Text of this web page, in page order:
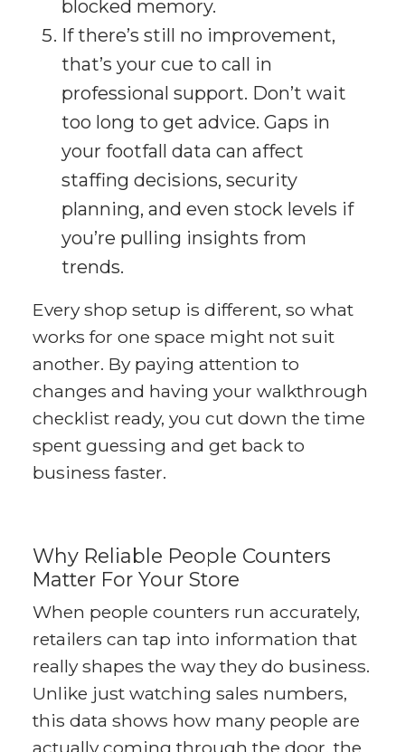
blocked memory.
If there’s still no improvement,
that’s your cue to call in
professional support. Don’t wait
too long to get advice. Gaps in
your footfall data can affect
staffing decisions, security
planning, and even stock levels if
you’re pulling insights from
trends.
Every shop setup is different, so what
works for one space might not suit
another. By paying attention to
changes and having your walkthrough
checklist ready, you cut down the time
spent guessing and get back to
business faster.
Why Reliable People Counters
Matter For Your Store
When people counters run accurately,
retailers can tap into information that
really shapes the way they do business.
Unlike just watching sales numbers,
this data shows how many people are
actually coming through the door, the